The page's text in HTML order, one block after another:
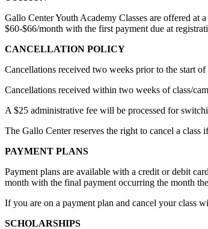
Gallo Center Youth Academy Classes are offered at
$60-$66/month with the first payment due at
CANCELLATION POLICY
Cancellations received two weeks prior to the start
Cancellations received within two weeks of class/
A $25 administrative fee will be processed for
The Gallo Center reserves the right to cancel a
PAYMENT PLANS
Payment plans are available with a credit or debit
month with the final payment occurring the month
If you are on a payment plan and cancel your class
SCHOLARSHIPS